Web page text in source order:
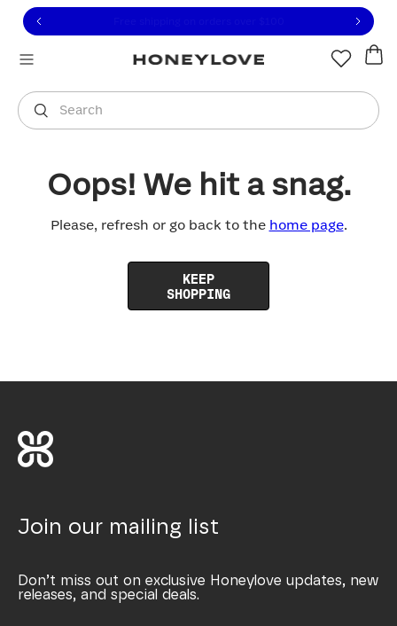
to view our Accessibility Statement or contact us
to content
Search
You are shopping in
Oops! We hit a snag.
Please, refresh or go back to the home page.
KEEP
SHOPPING
Join our mailing list
Don’t miss out on exclusive Honeylove updates, new
releases, and special deals.